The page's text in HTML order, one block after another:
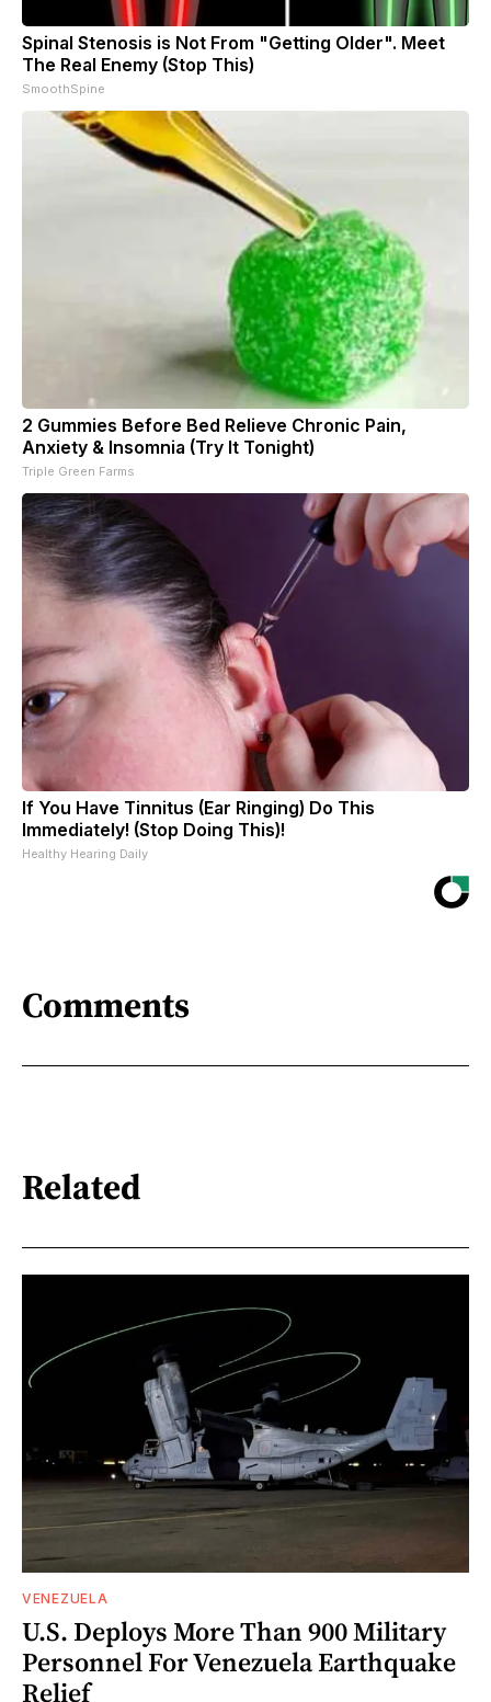
Spinal Stenosis is Not From "Getting Older". Meet
The Real Enemy (Stop This)
SmoothSpine
2 Gummies Before Bed Relieve Chronic Pain,
Anxiety & Insomnia (Try It Tonight)
Triple Green Farms
If You Have Tinnitus (Ear Ringing) Do This
Immediately! (Stop Doing This)!
Healthy Hearing Daily
Comments
Related
VENEZUELA
U.S. Deploys More Than 900 Military
Personnel For Venezuela Earthquake
Relief